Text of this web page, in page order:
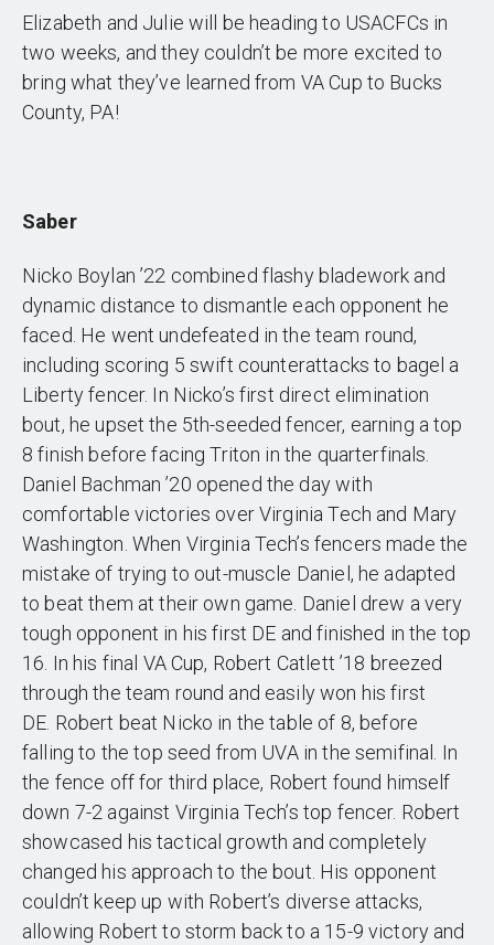
Elizabeth and Julie will be heading to USACFCs in
two weeks, and they couldn’t be more excited to
bring what they’ve learned from VA Cup to Bucks
County, PA!
Saber
Nicko Boylan ’22 combined flashy bladework and
dynamic distance to dismantle each opponent he
faced. He went undefeated in the team round,
including scoring 5 swift counterattacks to bagel a
Liberty fencer. In Nicko’s first direct elimination
bout, he upset the 5th-seeded fencer, earning a top
8 finish before facing Triton in the quarterfinals.
Daniel Bachman ’20 opened the day with
comfortable victories over Virginia Tech and Mary
Washington. When Virginia Tech’s fencers made the
mistake of trying to out-muscle Daniel, he adapted
to beat them at their own game. Daniel drew a very
tough opponent in his first DE and finished in the top
16. In his final VA Cup, Robert Catlett ’18 breezed
through the team round and easily won his first
DE. Robert beat Nicko in the table of 8, before
falling to the top seed from UVA in the semifinal. In
the fence off for third place, Robert found himself
down 7-2 against Virginia Tech’s top fencer. Robert
showcased his tactical growth and completely
changed his approach to the bout. His opponent
couldn’t keep up with Robert’s diverse attacks,
allowing Robert to storm back to a 15-9 victory and